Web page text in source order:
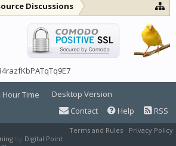
Discussions
Hour Time
Desktop Version
Contact
Help RSS
Terms and Rules
Privacy Policy
by Digital Point